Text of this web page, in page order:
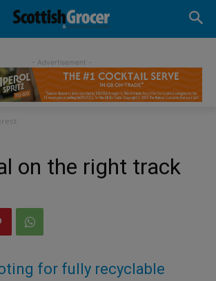
- Advertisement -
on the right track
for fully recyclable